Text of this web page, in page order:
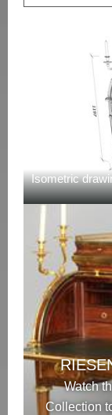
Isometric
Watch
Collection